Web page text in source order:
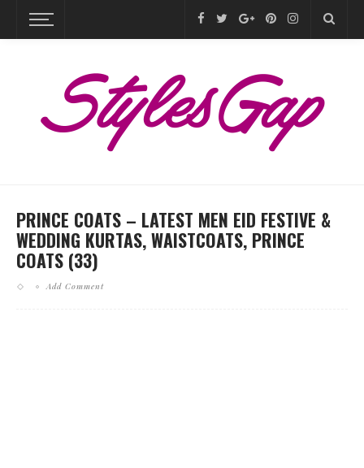
PRINCE COATS – LATEST MEN EID FESTIVE &
WEDDING KURTAS, WAISTCOATS, PRINCE
COATS (33)
Add Comment